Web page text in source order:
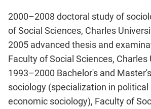
2000–2008 doctoral study of
of Social Sciences, Charles
2005 advanced thesis and
Faculty of Social Sciences, Charles
1993–2000 Bachelor's and
sociology (specialization in political
economic sociology), Faculty of